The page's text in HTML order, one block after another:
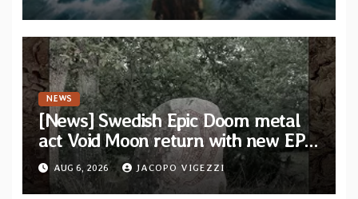
NEWS
[News] Swedish Epic Doom metal
act Void Moon return with new EP
“The Runes That Bind” — First
single out now
AUG 6, 2026 JACOPO VIGEZZI